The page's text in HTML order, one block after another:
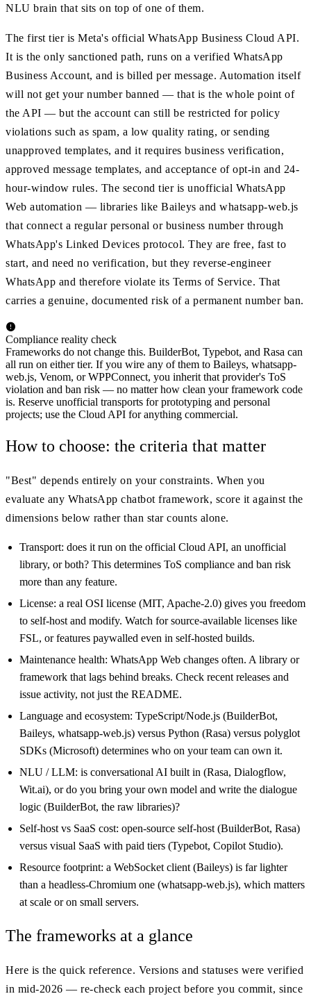
NLU brain that sits on top of one of them.
The first tier is Meta's official WhatsApp Business Cloud API.
It is the only sanctioned path, runs on a verified WhatsApp
Business Account, and is billed per message. Automation itself
will not get your number banned — that is the whole point of
the API — but the account can still be restricted for policy
violations such as spam, a low quality rating, or sending
unapproved templates, and it requires business verification,
approved message templates, and acceptance of opt-in and 24-
hour-window rules. The second tier is unofficial WhatsApp
Web automation — libraries like Baileys and whatsapp-web.js
that connect a regular personal or business number through
WhatsApp's Linked Devices protocol. They are free, fast to
start, and need no verification, but they reverse-engineer
WhatsApp and therefore violate its Terms of Service. That
carries a genuine, documented risk of a permanent number ban.
Compliance reality check
Frameworks do not change this. BuilderBot, Typebot, and Rasa can
all run on either tier. If you wire any of them to Baileys, whatsapp-
web.js, Venom, or WPPConnect, you inherit that provider's ToS
violation and ban risk — no matter how clean your framework code
is. Reserve unofficial transports for prototyping and personal
projects; use the Cloud API for anything commercial.
How to choose: the criteria that matter
"Best" depends entirely on your constraints. When you
evaluate any WhatsApp chatbot framework, score it against the
dimensions below rather than star counts alone.
Transport: does it run on the official Cloud API, an unofficial
library, or both? This determines ToS compliance and ban risk
more than any feature.
License: a real OSI license (MIT, Apache-2.0) gives you freedom
to self-host and modify. Watch for source-available licenses like
FSL, or features paywalled even in self-hosted builds.
Maintenance health: WhatsApp Web changes often. A library or
framework that lags behind breaks. Check recent releases and
issue activity, not just the README.
Language and ecosystem: TypeScript/Node.js (BuilderBot,
Baileys, whatsapp-web.js) versus Python (Rasa) versus polyglot
SDKs (Microsoft) determines who on your team can own it.
NLU / LLM: is conversational AI built in (Rasa, Dialogflow,
Wit.ai), or do you bring your own model and write the dialogue
logic (BuilderBot, the raw libraries)?
Self-host vs SaaS cost: open-source self-host (BuilderBot, Rasa)
versus visual SaaS with paid tiers (Typebot, Copilot Studio).
Resource footprint: a WebSocket client (Baileys) is far lighter
than a headless-Chromium one (whatsapp-web.js), which matters
at scale or on small servers.
The frameworks at a glance
Here is the quick reference. Versions and statuses were verified
in mid-2026 — re-check each project before you commit, since